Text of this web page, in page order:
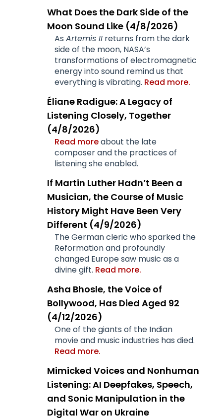
What Does the Dark Side of the
Moon Sound Like (4/8/2026)
As Artemis II returns from the dark
side of the moon, NASA’s
transformations of electromagnetic
energy into sound remind us that
everything is vibrating. Read more.
Éliane Radigue: A Legacy of
Listening Closely, Together
(4/8/2026)
Read moreabout the late
composer and the practices of
listening she enabled.
If Martin Luther Hadn’t Been a
Musician, the Course of Music
History Might Have Been Very
Different (4/9/2026)
The German cleric who sparked the
Reformation and profoundly
changed Europe saw music as a
divine gift. Read more.
Asha Bhosle, the Voice of
Bollywood, Has Died Aged 92
(4/12/2026)
One of the giants of the Indian
movie and music industries has died.
Read more.
Mimicked Voices and Nonhuman
Listening: AI Deepfakes, Speech,
and Sonic Manipulation in the
Digital War on Ukraine